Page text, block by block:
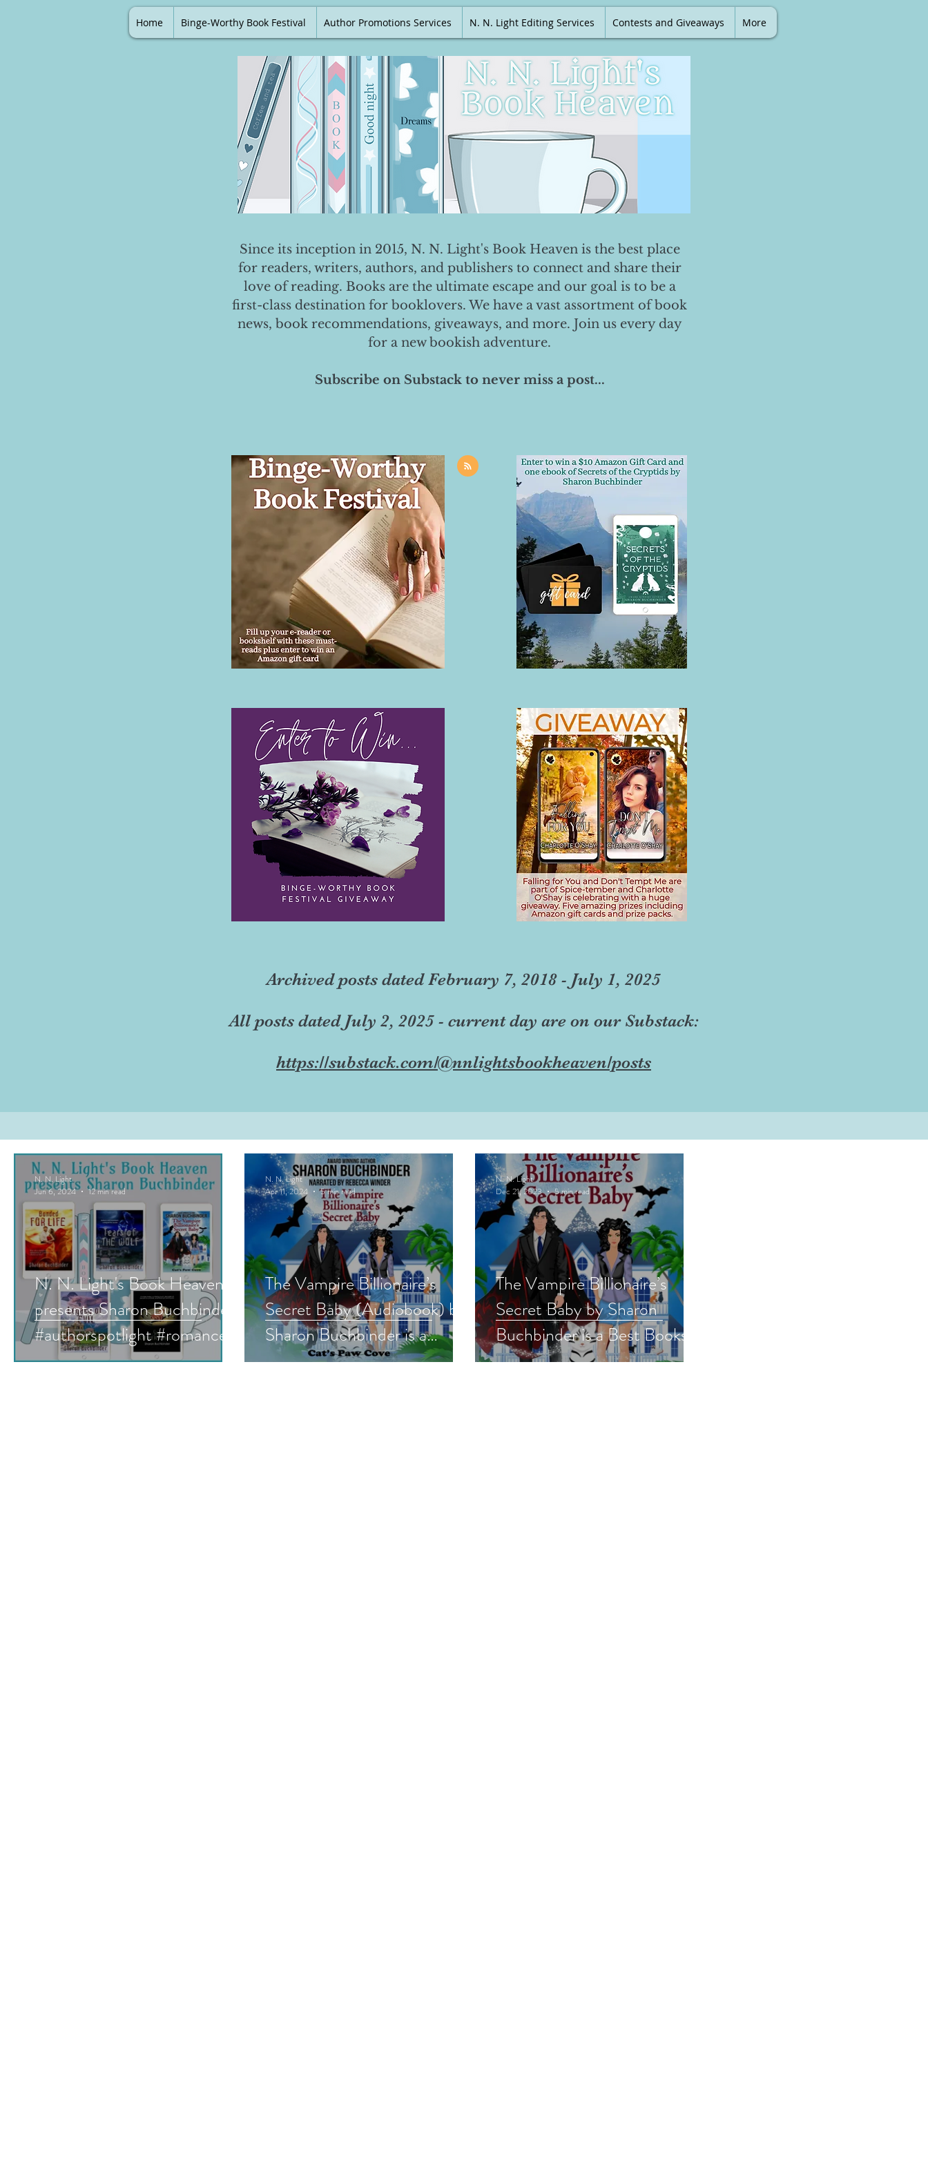
Home Binge-Worthy Book Festival Author Promotions Services N. N. Light Editing Services Contests and Giveaways More
Since its inception in 2015, N. N. Light's Book Heaven is the best place
for readers, writers, authors, and publishers to connect and share their
love of reading. Books are the ultimate escape and our goal is to be a
first-class destination for booklovers. We have a vast assortment of book
news, book recommendations, giveaways, and more. Join us every day
for a new bookish adventure.
Subscribe on Substack to never miss a post...
Archived posts dated February 7, 2018 - July 1, 2025
All posts dated July 2, 2025 - current day are on our Substack:
https://substack.com/@nnlightsbookheaven/posts
N. N. Light's Book Heaven
presents Sharon Buchbinder
#authorspotlight #romance
#paranormalromance
N. N. Light
Jun 6, 2024
12 min read
The Vampire Billionaire’s
Secret Baby (Audiobook) by
Sharon Buchbinder is a
Paranormal/Paranormal
N. N. Light
Apr 11, 2024
5 min read
The Vampire Billionaire’s
Secret Baby by Sharon
Buchbinder is a Best Books
'23 pick #paranormalromance
N. N. Light
Dec 21, 2023
5 min read